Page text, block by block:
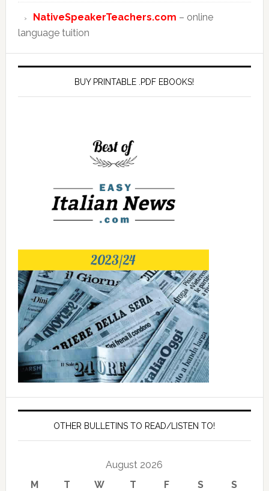
NativeSpeakerTeachers.com – online
language tuition
BUY PRINTABLE .PDF EBOOKS!
OTHER BULLETINS TO READ/LISTEN TO!
August 2026
M
T W T F S S